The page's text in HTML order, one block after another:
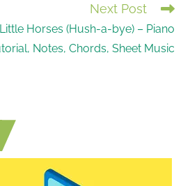
Next Post
Horses (Hush-a-bye) – Piano
Notes, Chords, Sheet Music